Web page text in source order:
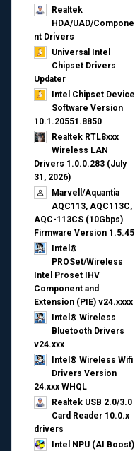
Realtek
HDA/UAD/Compone
nt Drivers
Universal Intel
Chipset Drivers
Updater​
Intel Chipset Device
Software Version
10.1.20551.8850
Realtek RTL8xxx
Wireless LAN
Drivers 1.0.0.283 (July
31, 2026)
Marvell/Aquantia
AQC113, AQC113C,
AQC-113CS (10Gbps)
Firmware Version 1.5.45
Intel®
PROSet/Wireless
Intel Proset IHV
Component and
Extension (PIE) v24.xxxx
Intel® Wireless
Bluetooth Drivers
v24.xxx
Intel® Wireless Wifi
Drivers Version
24.xxx WHQL
Realtek USB 2.0/3.0
Card Reader 10.0.x
drivers
Intel NPU (AI Boost)